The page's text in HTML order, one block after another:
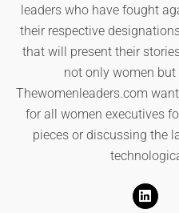
leaders who have fought
their respective
that will present their
not only women but
Thewomenleaders.com
for all women executives
pieces or discussing the